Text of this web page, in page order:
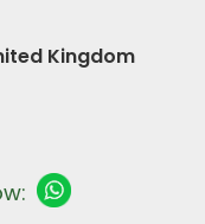
Kingdom